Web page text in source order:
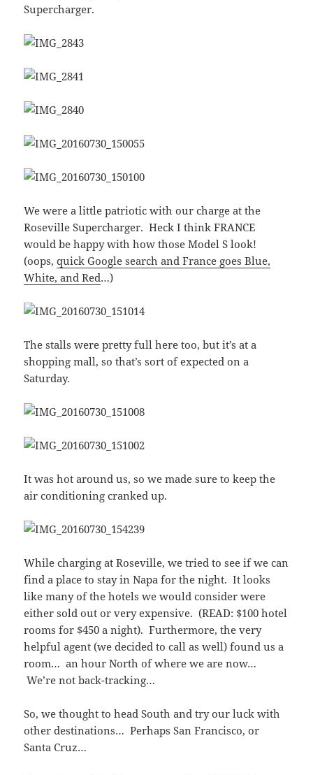
Supercharger.
We were a little patriotic with our charge at the
Roseville Supercharger. Heck I think FRANCE
would be happy with how those Model S look!
(oops,quick Google search and France goes Blue,
White, and Red…)
The stalls were pretty full here too, but it’s at a
shopping mall, so that’s sort of expected on a
Saturday.
It was hot around us, so we made sure to keep the
air conditioning cranked up.
While charging at Roseville, we tried to see if we can
find a place to stay in Napa for the night. It looks
like many of the hotels we would consider were
either sold out or very expensive. (READ: $100 hotel
rooms for $450 a night). Furthermore, the very
helpful agent (we decided to call as well) found us a
room… an hour North of where we are now…
We’re not back-tracking…
So, we thought to head South and try our luck with
other destinations… Perhaps San Francisco, or
Santa Cruz…